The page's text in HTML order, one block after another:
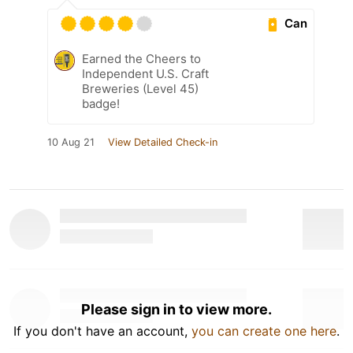
Can
Earned the Cheers to
Independent U.S. Craft
Breweries (Level 45)
badge!
10 Aug 21 View Detailed Check-in
Please sign in to view more.
If you don't have an account, you can create one here.